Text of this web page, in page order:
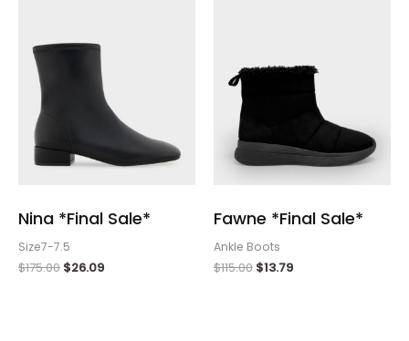
Nina *Final Sale*
Size7-7.5
$175.00 $26.09
Fawne *Final Sale*
Ankle Boots
$115.00 $13.79